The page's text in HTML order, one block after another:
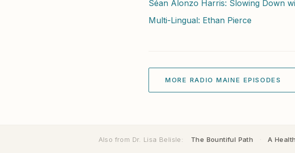
Séan Alonzo Harris: Slowing Down
Multi-Lingual: Ethan Pierce
MORE RADIO MAINE EPISODES
Also from Dr. Lisa Belisle: The Bountiful Path · A